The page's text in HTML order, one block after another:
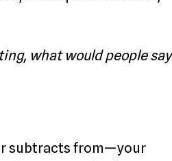
what would people say
subtracts from—your